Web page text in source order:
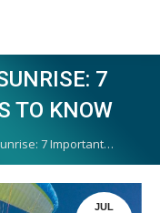
7
TO KNOW
7 Important…
JUL